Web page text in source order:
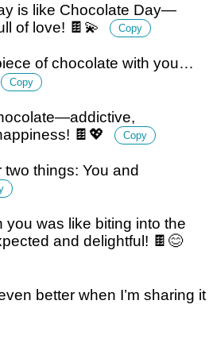
is like Chocolate Day—
of love! 🍫💫
Copy
of chocolate with you…
Copy
🍫💖
Copy
things: You and
you was like biting into the
and delightful! 🍫😊
better when I’m sharing it